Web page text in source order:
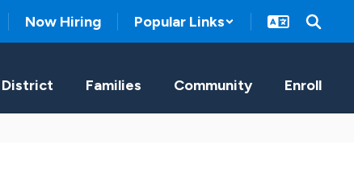
Now Hiring Popular Links
District Families Community Enroll